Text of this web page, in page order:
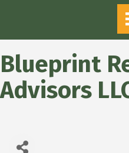
Blueprint
Advisors